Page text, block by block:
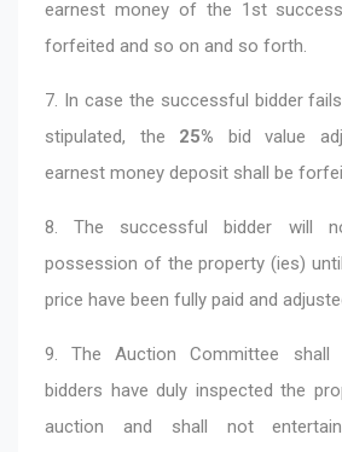
earnest money of the 1st
forfeited and so on and so forth.
7. In case the successful bidder
stipulated, the 25% bid value
earnest money deposit shall be
8. The successful bidder will
possession of the property (ies)
price have been fully paid and
9. The Auction Committee shall
bidders have duly inspected the
auction and shall not